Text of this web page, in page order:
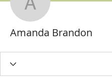
Amanda
Amanda Brandon